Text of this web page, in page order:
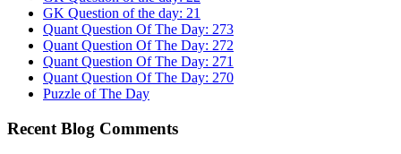
GK Question of the day: 21
Quant Question Of The Day: 273
Quant Question Of The Day: 272
Quant Question Of The Day: 271
Quant Question Of The Day: 270
Puzzle of The Day
Recent Blog Comments